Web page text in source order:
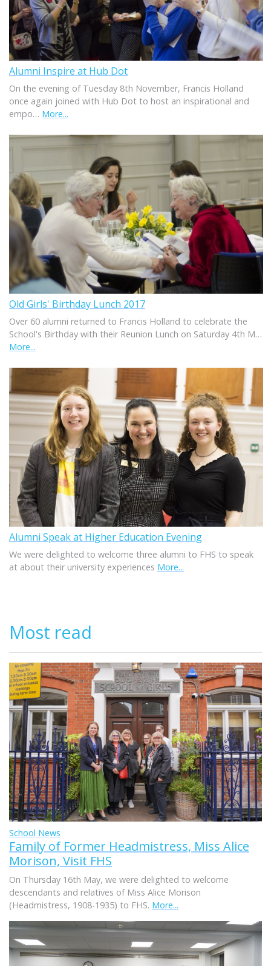
Alumni Inspire at Hub Dot
On the evening of Tuesday 8th November, Francis Holland
once again joined with Hub Dot to host an inspirational and
empo… More...
Old Girls' Birthday Lunch 2017
Over 60 alumni returned to Francis Holland to celebrate the
School's Birthday with their Reunion Lunch on Saturday 4th M…
More...
Alumni Speak at Higher Education Evening
We were delighted to welcome three alumni to FHS to speak
at about their university experiences More...
Most read
School News
Family of Former Headmistress, Miss Alice
Morison, Visit FHS
On Thursday 16th May, we were delighted to welcome
descendants and relatives of Miss Alice Morison
(Headmistress, 1908-1935) to FHS. More...